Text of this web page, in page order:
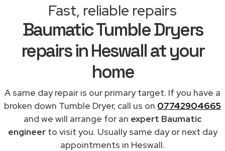
Fast, reliable repairs
Baumatic Tumble Dryers
repairs in Heswall at your
home
A same day repair is our primary target. If you have a
broken down Tumble Dryer, call us on 07742904665
and we will arrange for an expert Baumatic
engineerto visit you. Usually same day or next day
appointments in Heswall.